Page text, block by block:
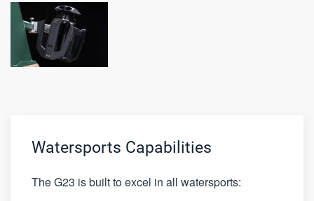
Watersports Capabilities
The G23 is built to excel in all watersports: